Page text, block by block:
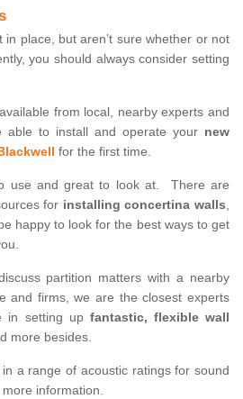
place, but aren’t sure whether or not
you should always consider setting
from local, nearby experts and
able to install and operate your new
for the first time.
use and great to look at. There are
for installing concertina walls,
happy to look for the best ways to get
partition matters with a nearby
and firms, we are the closest experts
in setting up fantastic, flexible wall
more besides.
a range of acoustic ratings for sound
information.